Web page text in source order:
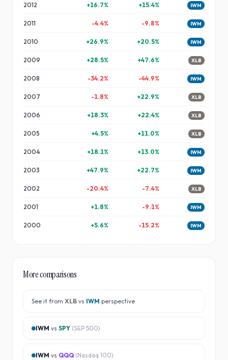
2012 +16.7% +15.4% IWM
2011 -4.4% -9.8% IWM
2010 +26.9% +20.5% IWM
2009 +28.5% +47.6% XLB
2008 -34.2% -44.9% IWM
2007 -1.8% +22.9% XLB
2006 +18.3% +22.4% XLB
2005 +4.5% +11.0% XLB
2004 +18.1% +13.0% IWM
2003 +47.9% +22.7% IWM
2002 -20.4% -7.4% XLB
2001 +1.8% -9.1% IWM
2000 +5.6% -15.2% IWM
More comparisons
See it from XLB vs IWM perspective
IWM vs SPY (S&P 500)
IWM vs QQQ (Nasdaq 100)